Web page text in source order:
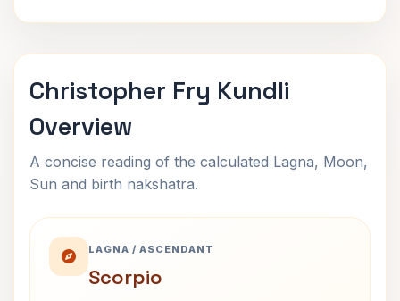
Christopher Fry Kundli
Overview
A concise reading of the calculated Lagna, Moon,
Sun and birth nakshatra.
LAGNA / ASCENDANT
Scorpio